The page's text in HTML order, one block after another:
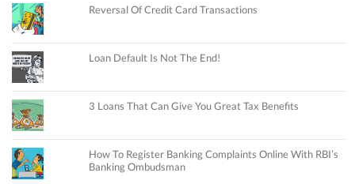
Reversal Of Credit Card Transactions
Loan Default Is Not The End!
3 Loans That Can Give You Great Tax Benefits
How To Register Banking Complaints Online With RBI’s
Banking Ombudsman